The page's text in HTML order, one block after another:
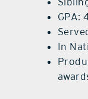
GPA:
In